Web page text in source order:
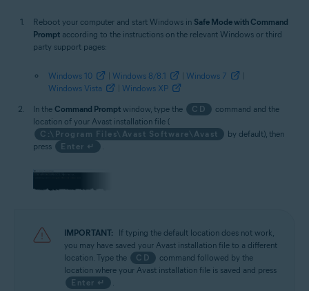
Reboot your computer and start Windows in Safe Mode with Command
Prompt according to the instructions on the relevant Windows or third
party support pages:
Windows 10 Windows 8/8.1 Windows 7
Windows Vista
Windows XP
In the Command Prompt window, type the CD
command and the
location of your Avast installation file (
C:\Program Files\Avast Software\Avast
by default), then
press
Enter ↵ .
IMPORTANT:
If typing the default location does not work,
you may have saved your Avast installation file to a different
location. Type the
CD
command followed by the
location where your Avast installation file is saved and press
Enter ↵
.